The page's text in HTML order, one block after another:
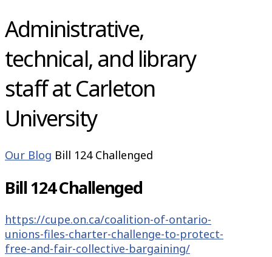
Administrative,
technical, and library
staff at Carleton
University
Our Blog Bill 124 Challenged
Bill 124 Challenged
https://cupe.on.ca/coalition-of-ontario-
unions-files-charter-challenge-to-protect-
free-and-fair-collective-bargaining/